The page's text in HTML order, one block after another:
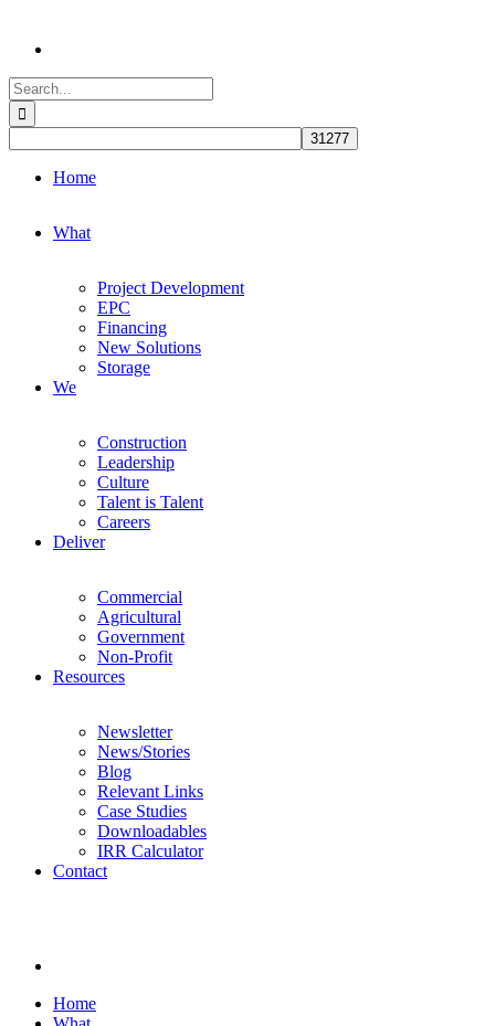
Search
for:
Home
What
Project Development
EPC
Financing
New Solutions
Storage
We
Construction
Leadership
Culture
Talent is Talent
Careers
Deliver
Commercial
Agricultural
Government
Non-Profit
Resources
Newsletter
News/Stories
Blog
Relevant Links
Case Studies
Downloadables
IRR Calculator
Contact
Home